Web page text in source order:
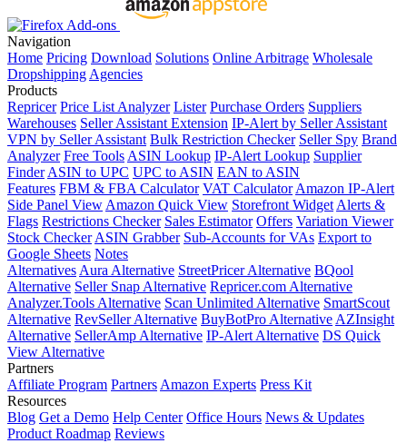
Navigation
Home Pricing Download Solutions Online Arbitrage Wholesale
DropshippingAgencies
Products
Repricer Price List Analyzer Lister Purchase Orders Suppliers
Warehouses Seller Assistant Extension IP-Alert by Seller Assistant
VPN by Seller Assistant Bulk Restriction Checker Seller Spy Brand
Analyzer Free ToolsASIN Lookup IP-Alert Lookup Supplier
FinderASIN to UPC UPC to ASIN EAN to ASIN
Features FBM & FBA Calculator VAT CalculatorAmazon IP-Alert
Side Panel ViewAmazon Quick View Storefront WidgetAlerts &
Flags Restrictions Checker Sales Estimator Offers Variation Viewer
Stock CheckerASIN Grabber Sub-Accounts for VAs Export to
Google Sheets Notes
AlternativesAura Alternative StreetPricer Alternative BQool
Alternative Seller Snap Alternative Repricer.com Alternative
Analyzer.Tools Alternative Scan Unlimited Alternative SmartScout
Alternative RevSeller Alternative BuyBotPro AlternativeAZInsight
Alternative SellerAmp Alternative IP-Alert Alternative DS Quick
View Alternative
Partners
Affiliate Program PartnersAmazon Experts Press Kit
Resources
Blog Get a Demo Help Center Office Hours News & Updates
Product Roadmap Reviews